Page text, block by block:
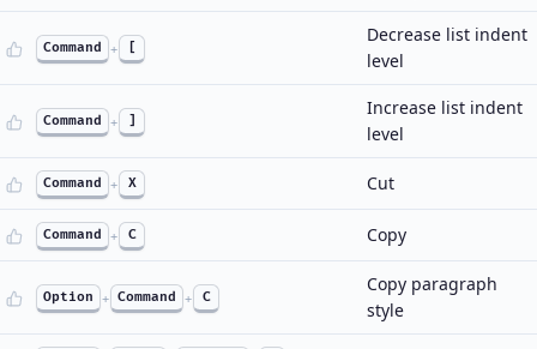
Command + [
Decrease list indent
level
Command + ]
Increase list indent
level
Command + X Cut
Command + C Copy
Option + Command + C
Copy paragraph
style